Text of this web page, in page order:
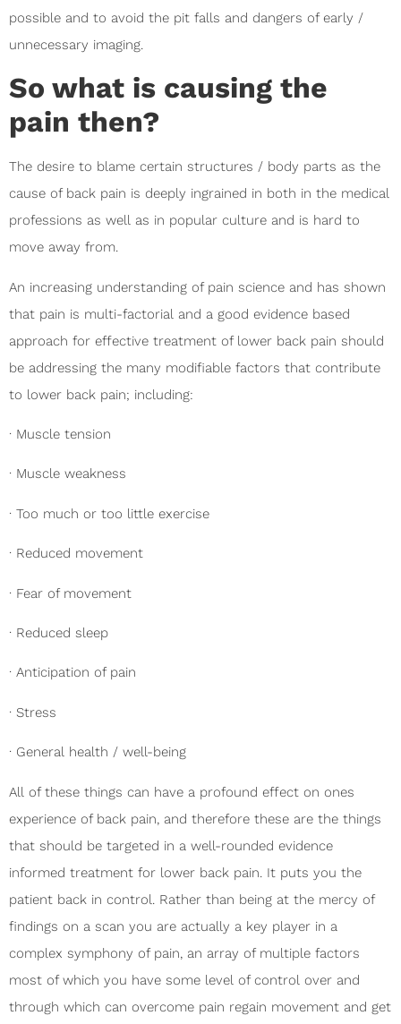
possible and to avoid the pit falls and dangers of early /
unnecessary imaging.
So what is causing the
pain then?
The desire to blame certain structures / body parts as the
cause of back pain is deeply ingrained in both in the medical
professions as well as in popular culture and is hard to
move away from.
An increasing understanding of pain science and has shown
that pain is multi-factorial and a good evidence based
approach for effective treatment of lower back pain should
be addressing the many modifiable factors that contribute
to lower back pain; including:
· Muscle tension
· Muscle weakness
· Too much or too little exercise
· Reduced movement
· Fear of movement
· Reduced sleep
· Anticipation of pain
· Stress
· General health / well-being
All of these things can have a profound effect on ones
experience of back pain, and therefore these are the things
that should be targeted in a well-rounded evidence
informed treatment for lower back pain. It puts you the
patient back in control. Rather than being at the mercy of
findings on a scan you are actually a key player in a
complex symphony of pain, an array of multiple factors
most of which you have some level of control over and
through which can overcome pain regain movement and get